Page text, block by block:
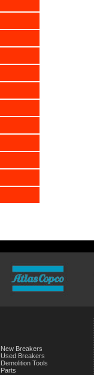
New Breakers
Used Breakers
Demolition Tools
Parts